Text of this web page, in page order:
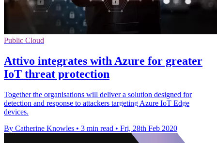
Public Cloud
Attivo integrates with Azure for greater
IoT threat protection
Together the organisations will deliver a solution designed for
detection and response to attackers targeting Azure IoT Edge
devices.
By Catherine Knowles • 3 min read • Fri, 28th Feb 2020